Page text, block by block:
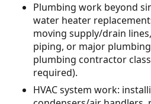
Plumbing work beyond
water heater
moving supply/drain
piping, or major
plumbing contractor
required).
HVAC system work: